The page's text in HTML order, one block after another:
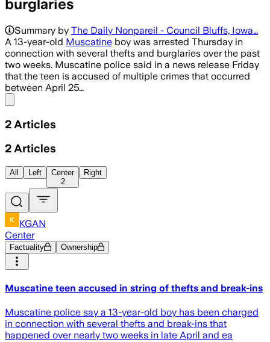
burglaries
Summary by The Daily Nonpareil - Council Bluffs, Iowa…
A 13-year-old Muscatine boy was arrested Thursday in
connection with several thefts and burglaries over the past
two weeks. Muscatine police said in a news release Friday
that the teen is accused of multiple crimes that occurred
between April 25…
2 Articles
2 Articles
All Left
Center
2
Right
KGAN
Center
Factuality Ownership
Muscatine teen accused in string of thefts and break-ins
Muscatine police say a 13-year-old boy has been charged
in connection with several thefts and break-ins that
happened over nearly two weeks in late April and ea